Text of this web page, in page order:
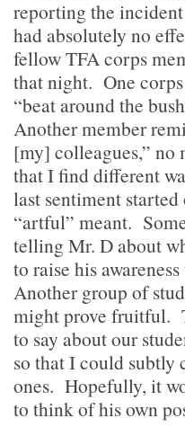
reporting the
had absolutely no
fellow TFA corps
that night. One
“beat around the
Another member
[my] colleagues,”
that I find different
last sentiment
“artful” meant.
telling Mr. D about
to raise his
Another group of
might prove fruitful.
to say about our
so that I could subtly
ones. Hopefully, it
to think of his own